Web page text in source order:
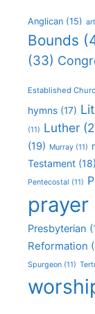
Anglican (15)
Bounds
(33)
Established
hymns (17)
(11) Luther
(19) Murray (11)
Testament (18)
Pentecostal (11)
prayer
Presbyterian
Reformation
Spurgeon (11)